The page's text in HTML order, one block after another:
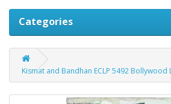
Categories
Kismat and Bandhan ECLP 5492 Bollywood